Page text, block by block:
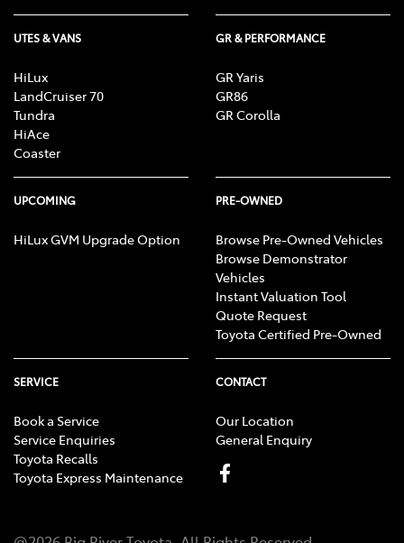
UTES & VANS
HiLux
LandCruiser 70
Tundra
HiAce
Coaster
GR & PERFORMANCE
GR Yaris
GR86
GR Corolla
UPCOMING
HiLux GVM Upgrade Option
PRE-OWNED
Browse Pre-Owned Vehicles
Browse Demonstrator
Vehicles
Instant Valuation Tool
Quote Request
Toyota Certified Pre-Owned
SERVICE
Book a Service
Service Enquiries
Toyota Recalls
Toyota Express Maintenance
CONTACT
Our Location
General Enquiry